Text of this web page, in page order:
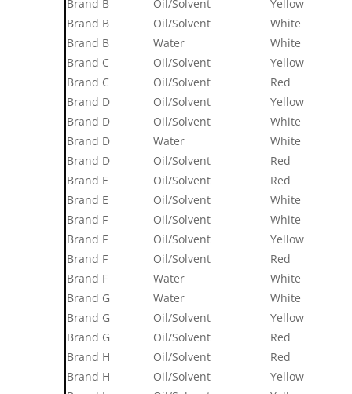
Brand B
Oil/Solvent
Yellow
Brand B
Oil/Solvent
White
Brand B
Water
White
Brand C
Oil/Solvent
Yellow
Brand C
Oil/Solvent
Red
Brand D
Oil/Solvent
Yellow
Brand D
Oil/Solvent
White
Brand D
Water
White
Brand D
Oil/Solvent
Red
Brand E
Oil/Solvent
Red
Brand E
Oil/Solvent
White
Brand F
Oil/Solvent
White
Brand F
Oil/Solvent
Yellow
Brand F
Oil/Solvent
Red
Brand F
Water
White
Brand G
Water
White
Brand G
Oil/Solvent
Yellow
Brand G
Oil/Solvent
Red
Brand H
Oil/Solvent
Red
Brand H
Oil/Solvent
Yellow